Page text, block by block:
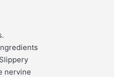
nervine